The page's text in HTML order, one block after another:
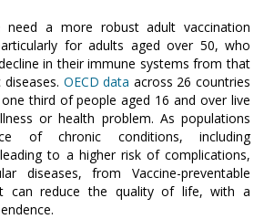
a more robust adult vaccination
for adults aged over 50, who
in their immune systems from that
OECD data across 26 countries
third of people aged 16 and over live
or health problem. As populations
of chronic conditions, including
to a higher risk of complications,
diseases, from Vaccine-preventable
can reduce the quality of life, with a